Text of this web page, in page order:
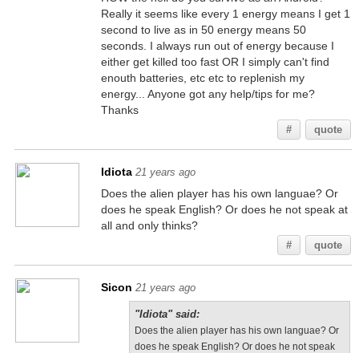
Really it seems like every 1 energy means I get 1
second to live as in 50 energy means 50
seconds. I always run out of energy because I
either get killed too fast OR I simply can't find
enouth batteries, etc etc to replenish my
energy... Anyone got any help/tips for me?
Thanks
# quote
Idiota 21 years ago
Does the alien player has his own languae? Or
does he speak English? Or does he not speak at
all and only thinks?
# quote
Sicon 21 years ago
"Idiota" said:
Does the alien player has his own languae? Or
does he speak English? Or does he not speak